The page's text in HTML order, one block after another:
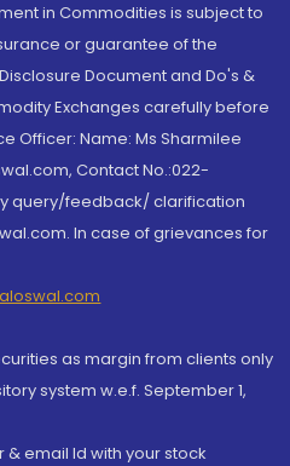
in Commodities is subject to
or guarantee of the
Document and Do's &
Exchanges carefully before
Officer: Name: Ms Sharmilee
Contact No.:022-
query/feedback/ clarification
In case of grievances for
as margin from clients only
system w.e.f. September 1,
email Id with your stock